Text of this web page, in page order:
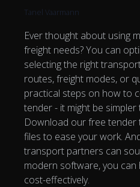
Tanel Vaarmann
Ever thought about using
freight needs? You can
selecting the right
routes, freight modes, or
practical steps on how to
tender - it might be simpler
Download our free tender
files to ease your work.
transport partners can
modern software, you can
cost-effectively.